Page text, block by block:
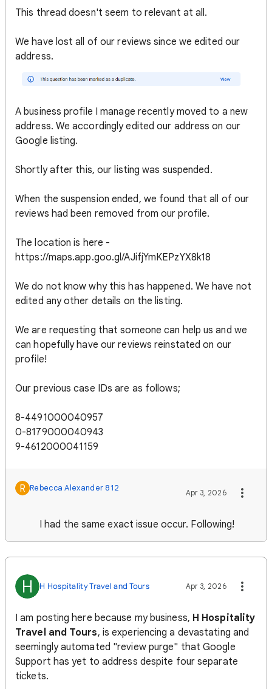
This thread doesn't seem to relevant at all.
We have lost all of our reviews since we edited our
address.
A business profile I manage recently moved to a new
address. We accordingly edited our address on our
Google listing.
Shortly after this, our listing was suspended.
When the suspension ended, we found that all of our
reviews had been removed from our profile.
The location is here -
https://maps.app.goo.gl/AJifjYmKEPzYX8k18
We do not know why this has happened. We have not
edited any other details on the listing.
We are requesting that someone can help us and we
can hopefully have our reviews reinstated on our
profile!
Our previous case IDs are as follows;
8-4491000040957
0-8179000040943
9-4612000041159
R Rebecca Alexander 812 Apr 3, 2026
I had the same exact issue occur. Following!
H H Hospitality Travel and Tours Apr 3, 2026
I am posting here because my business, H Hospitality
Travel and Tours, is experiencing a devastating and
seemingly automated "review purge" that Google
Support has yet to address despite four separate
tickets.